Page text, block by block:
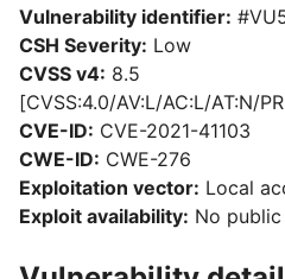
Vulnerability identifier:
CSH Severity: Low
CVSS v4: 8.5
[CVSS:4.0/AV:L/AC:L/AT:N/
CVE-ID: CVE-2021-41103
CWE-ID: CWE-276
Exploitation vector: Local
Exploit availability: No